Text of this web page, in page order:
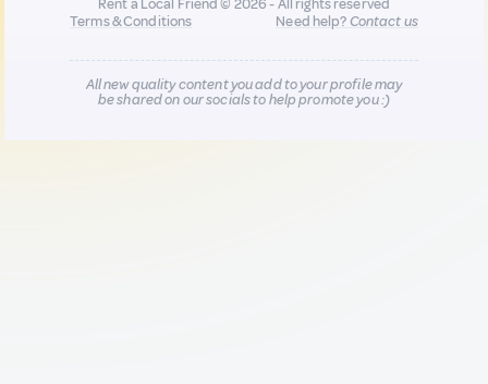
Rent a Local Friend © 2026 - All rights reserved
Terms & Conditions
Need help?Contact us
All new quality content you add to your profile may
be shared on our socials to help promote you :)